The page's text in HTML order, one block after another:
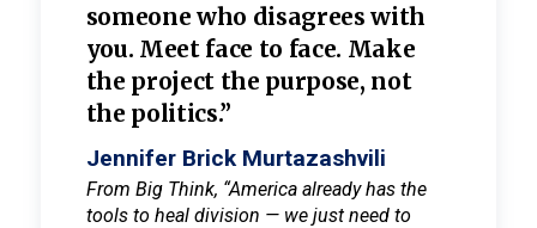
someone who disagrees with
you. Meet face to face. Make
the project the purpose, not
the politics.”
Jennifer Brick Murtazashvili
From Big Think, “America already has the
tools to heal division — we just need to